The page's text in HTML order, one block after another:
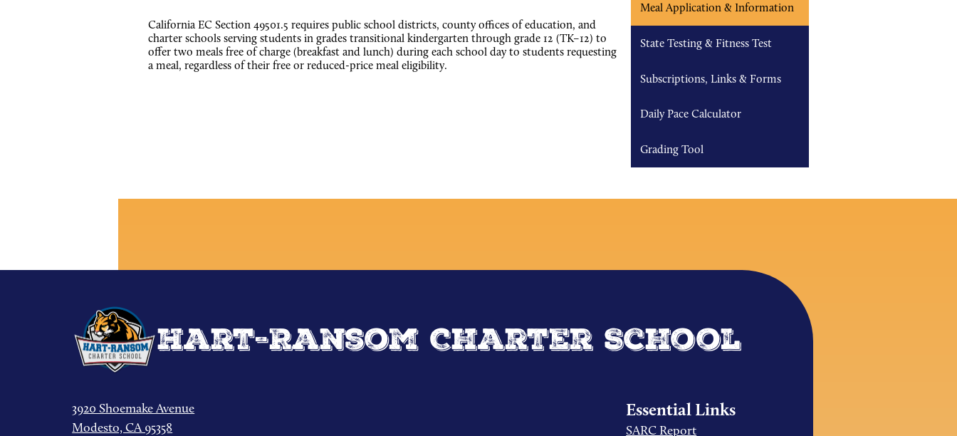
California EC Section 49501.5 requires public school districts, county offices of education, and
charter schools serving students in grades transitional kindergarten through grade 12 (TK–12) to
offer two meals free of charge (breakfast and lunch) during each school day to students requesting
a meal, regardless of their free or reduced-price meal eligibility.
Meal Application & Information
State Testing & Fitness Test
Subscriptions, Links & Forms
Daily Pace Calculator
Grading Tool
Hart-Ransom Charter School
3920 Shoemake Avenue
Modesto, CA 95358
Essential Links
SARC Report